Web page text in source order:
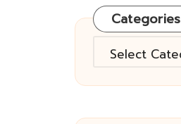
Categories
Categories